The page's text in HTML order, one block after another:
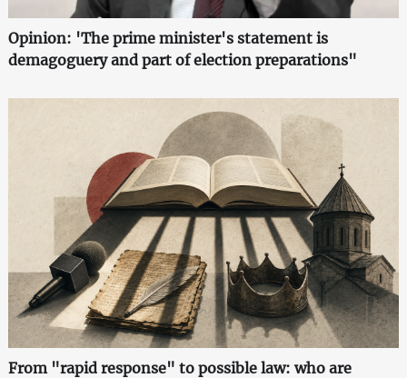
Opinion: 'The prime minister's statement is
demagoguery and part of election preparations"
From "rapid response" to possible law: who are